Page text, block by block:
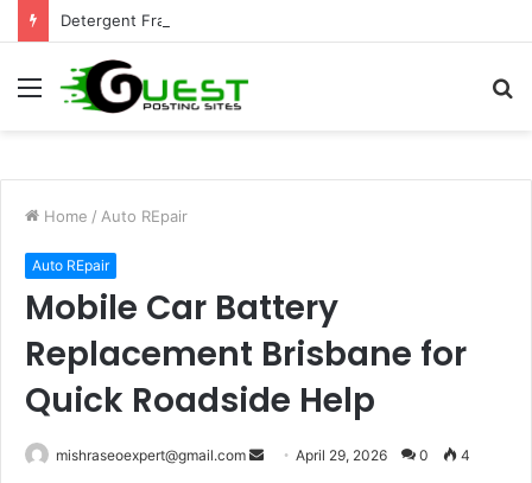
Menu
Home / Auto REpair
Auto REpair
Mobile Car Battery
Replacement Brisbane for
Quick Roadside Help
mishraseoexpert@gmail.com
SendApril 29, 2026 0 4